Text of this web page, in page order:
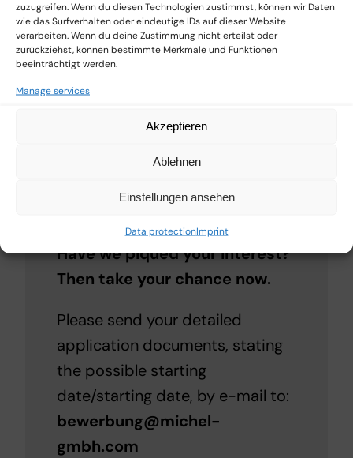
zuzugreifen. Wenn du diesen Technologien zustimmst, können wir Daten
wie das Surfverhalten oder eindeutige IDs auf dieser Website
verarbeiten. Wenn du deine Zustimmung nicht erteilst oder
zurückziehst, können bestimmte Merkmale und Funktionen
beeinträchtigt werden.
Manage services
Akzeptieren
Ablehnen
Einstellungen ansehen
Data protectionImprint
environment and use sales and
marketing measures tailored to
the portfolio.
You work independently – as our
partner, you benefit from the
michel gmbh.
Have we piqued your interest?
Then take your chance now.
Please send your detailed
application documents, stating
the possible starting
date/starting date, by e-mail to:
bewerbung@michel-
gmbh.com